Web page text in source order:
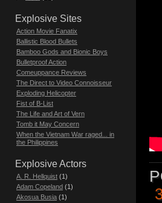
Explosive Sites
Action Movie Fanatix
Ballistic Blood Bullets
Bamboo Gods and Bionic Boys
Bulletproof Action
Comeuppance Reviews
The Direct to Video Connoisseur
Exploding Helicopter
Fist of B-List
The Life and Art of Vern
Tomb it May Concern
When the Vietnam War raged... in
the Philippines
Explosive Actors
A. R. Hellquist (1)
Adam Copeland (1)
Akosua Busia (1)